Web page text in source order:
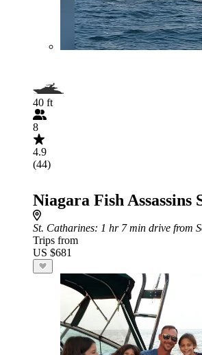
40 ft
8
4.9
(44)
Niagara Fish Assassins
St. Catharines: 1 hr 7 min drive from
Trips from
US $681